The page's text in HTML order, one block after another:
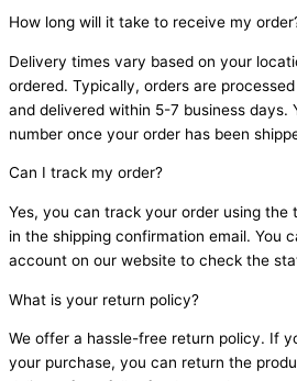
How long will it take to receive my
Delivery times vary based on your
ordered. Typically, orders are
and delivered within 5-7 business days.
number once your order has been
Can I track my order?
Yes, you can track your order using the
in the shipping confirmation email. You
account on our website to check the
What is your return policy?
We offer a hassle-free return policy. If
your purchase, you can return the